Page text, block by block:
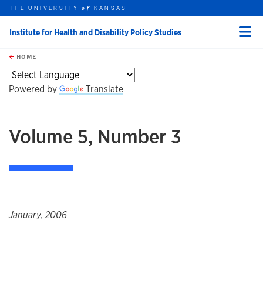
Skip to main content
this unit
THE UNIVERSITYof KANSAS
Institute for Health and Disability Policy Studies
HOME
Powered by Translate
Volume 5, Number 3
January, 2006